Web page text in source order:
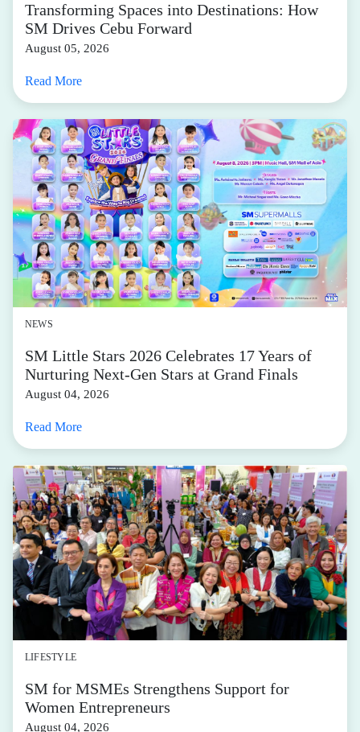
Transforming Spaces into Destinations: How
SM Drives Cebu Forward
August 05, 2026
Read More
NEWS
SM Little Stars 2026 Celebrates 17 Years of
Nurturing Next-Gen Stars at Grand Finals
August 04, 2026
Read More
LIFESTYLE
SM for MSMEs Strengthens Support for
Women Entrepreneurs
August 04, 2026